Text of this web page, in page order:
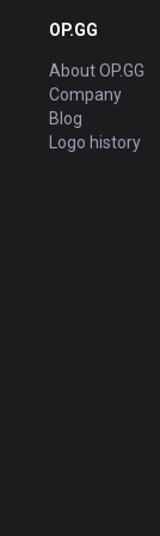
OP.GG
About OP.GG
Company
Blog
Logo history